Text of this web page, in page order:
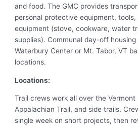
and food. The GMC provides
personal protective equipment, tools,
equipment (stove, cookware, water
supplies). Communal day-off housing
Waterbury Center or Mt. Tabor, VT
locations.
Locations:
Trail crews work all over the Vermont
Appalachian Trail, and side trails.
single week on short projects, then